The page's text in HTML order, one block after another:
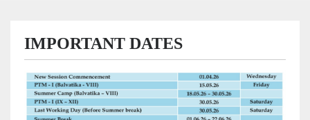
IMPORTANT DATES